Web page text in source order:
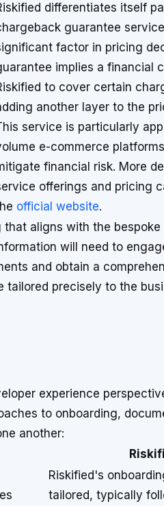
differentiates itself
guarantee
factor in pricing
implies a financial
to cover certain
another layer to the
service is particularly
e-commerce
financial risk. More
offerings and pricing
official website.
that aligns with the
will need to
and obtain a
tailored precisely to the
experience
to onboarding,
another:
Riskified's
tailored, typically